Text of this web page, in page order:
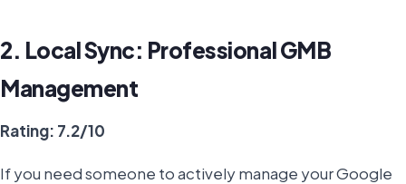
2. Local Sync: Professional GMB
Management
Rating: 7.2/10
If you need someone to actively manage your Google